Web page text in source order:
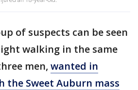
of suspects can be seen
walking in the same
men, wanted in
the Sweet Auburn mass